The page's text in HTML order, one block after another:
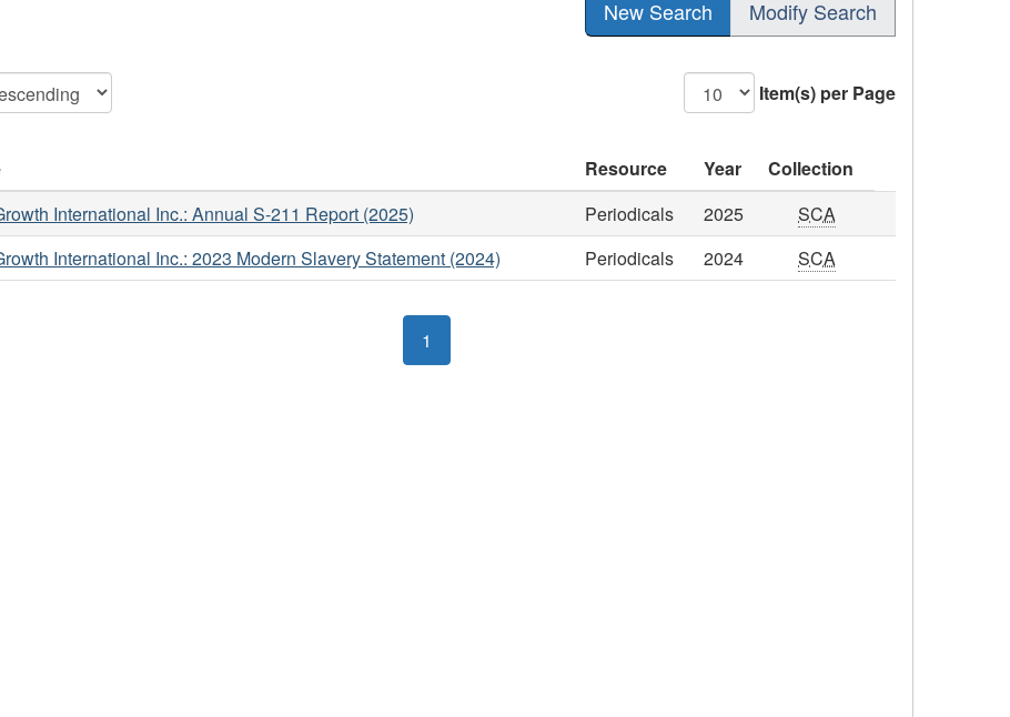
New Search Modify Search
Item(s) per Page
Resource Year
Collection
International Inc.: Annual S-211 Report (2025)
Periodicals 2025
SCA
International Inc.: 2023 Modern Slavery Statement (2024)
Periodicals 2024 SCA
1